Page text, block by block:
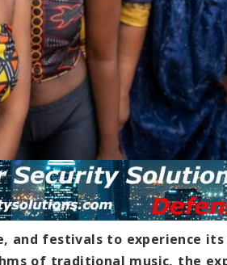
and festivals to experience
of traditional music, the